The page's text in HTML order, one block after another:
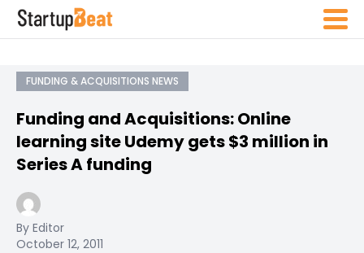
FUNDING & ACQUISITIONS NEWS
Funding and Acquisitions: Online
learning site Udemy gets $3 million in
Series A funding
By Editor
October 12, 2011